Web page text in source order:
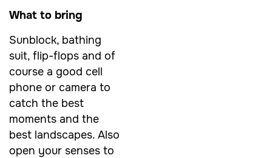
What to bring
Sunblock, bathing
suit, flip-flops and of
course a good cell
phone or camera to
catch the best
moments and the
best landscapes. Also
open your senses to